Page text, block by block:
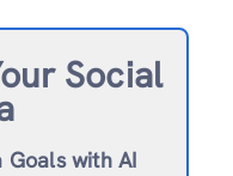
Social
Goals with AI